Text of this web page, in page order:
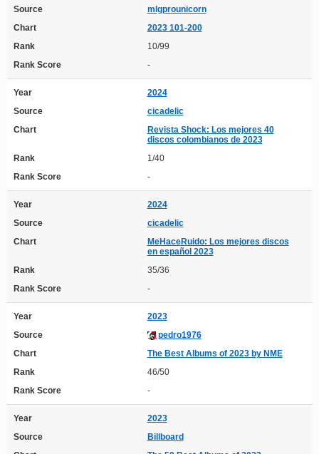
Source
mlgprounicorn
Chart
2023 101-200
Rank
10/99
Rank Score
-
Year
2024
Source
cicadelic
Chart
Revista Shock: Los mejores 40
discos colombianos de 2023
Rank
1/40
Rank Score
-
Year
2024
Source
cicadelic
Chart
MeHaceRuido: Los mejores discos
en español 2023
Rank
35/36
Rank Score
-
Year
2023
Source
pedro1976
Chart
The Best Albums of 2023 by NME
Rank
46/50
Rank Score
-
Year
2023
Source
Billboard